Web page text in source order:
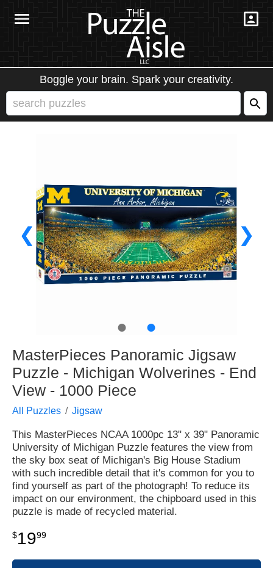
Boggle your brain. Spark your creativity.
❮ ❯
● ●
MasterPieces Panoramic Jigsaw
Puzzle - Michigan Wolverines - End
View - 1000 Piece
All Puzzles Jigsaw
This MasterPieces NCAA 1000pc 13" x 39" Panoramic
University of Michigan Puzzle features the view from
the sky box seat of Michigan's Big House Stadium
with such incredible detail that it's common for you to
find yourself as part of the photograph! To reduce its
impact on our environment, the chipboard used in this
puzzle is made of recycled material.
$1999